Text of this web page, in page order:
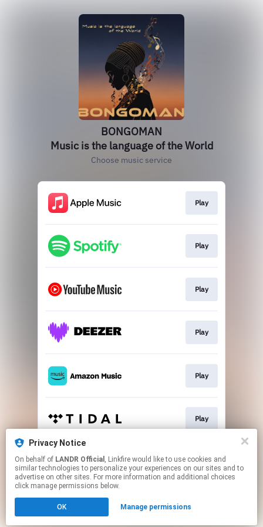
BONGOMAN
Music is the language of the World
Choose music service
Play
Play
Play
Play
Play
Play
Play
Click hereto manage your permissions.
Privacy Notice
On behalf of LANDR Official , Linkfire would like to use cookies and
similar technologies to personalize your experiences on our sites and to
advertise on other sites. For more information and additional choices
click manage permissions below.
OK Manage permissions